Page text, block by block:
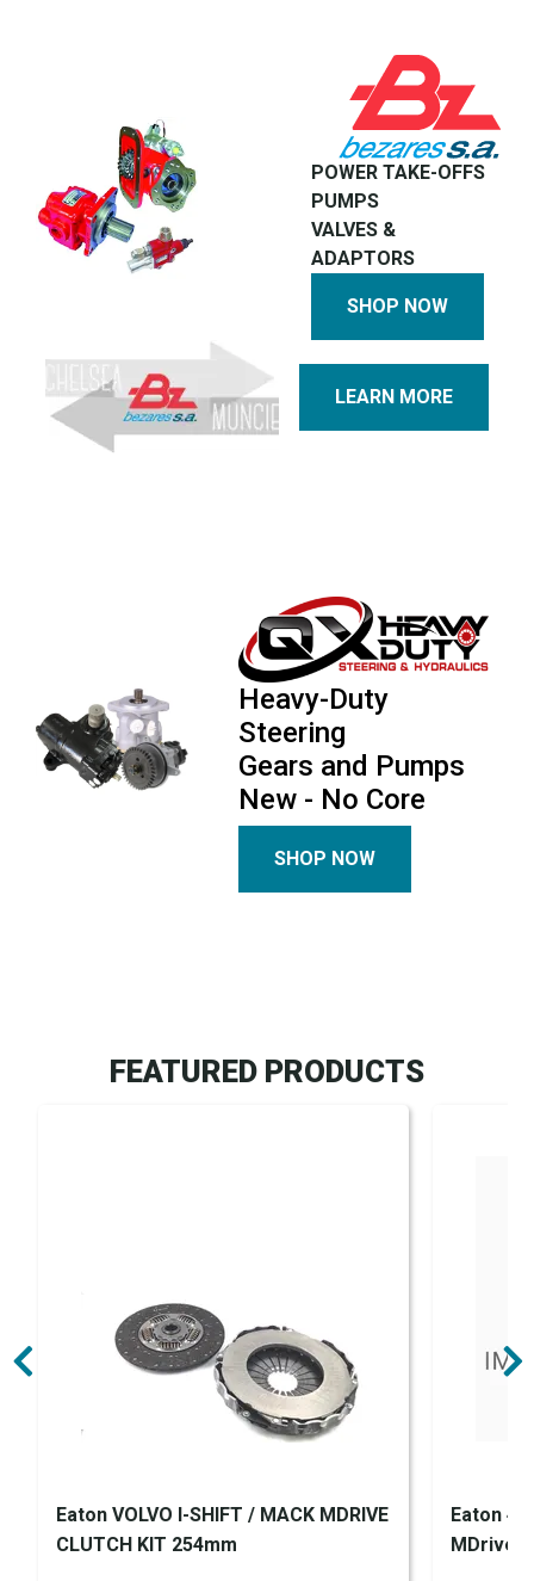
POWER TAKE-OFFS
PUMPS
VALVES &
ADAPTORS
SHOP NOW
LEARN MORE
Heavy-Duty
Steering
Gears and Pumps
New - No Core
SHOP NOW
FEATURED PRODUCTS
Eaton VOLVO I-SHIFT / MACK MDRIVE
CLUTCH KIT 254mm
Eaton
MDrive